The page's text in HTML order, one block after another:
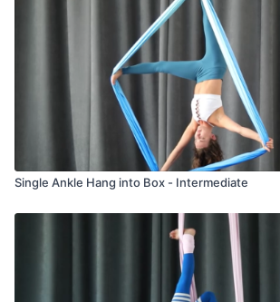
Single Ankle Hang into Box - Intermediate